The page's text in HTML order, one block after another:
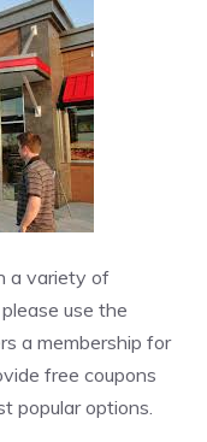
a variety of
use the
a membership for
free coupons
popular options.